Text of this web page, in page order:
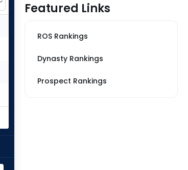
Featured Links
ROS Rankings
Dynasty Rankings
Prospect Rankings